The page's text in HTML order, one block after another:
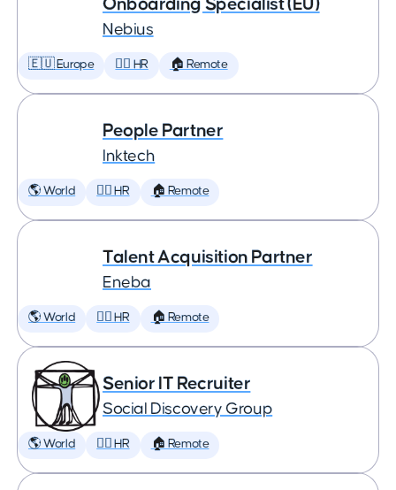
Onboarding Specialist (EU)
Nebius
🇪🇺 Europe 🕵️‍♀️ HR 🏠 Remote
People Partner
Inktech
🌎 World 🕵️‍♀️ HR 🏠 Remote
Talent Acquisition Partner
Eneba
🌎 World 🕵️‍♀️ HR 🏠 Remote
Senior IT Recruiter
Social Discovery Group
🌎 World 🕵️‍♀️ HR 🏠 Remote